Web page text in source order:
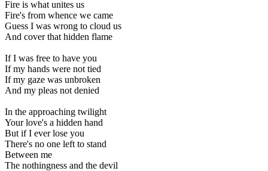
Fire is what unites us
Fire's from whence we came
Guess I was wrong to cloud us
And cover that hidden flame
If I was free to have you
If my hands were not tied
If my gaze was unbroken
And my pleas not denied
In the approaching twilight
Your love's a hidden hand
But if I ever lose you
There's no one left to stand
Between me
The nothingness and the devil